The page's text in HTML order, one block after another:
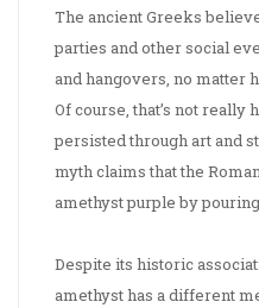
The ancient Greeks
parties and other social
and hangovers, no matter
Of course, that’s not
persisted through art and
myth claims that the
amethyst purple by
Despite its historic
amethyst has a different